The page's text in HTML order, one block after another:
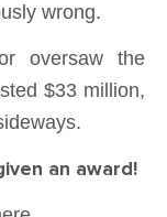
wrong.
oversaw the
$33 million,
an award!